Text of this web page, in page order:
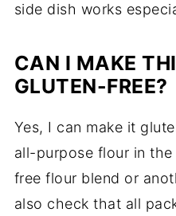
side dish works
CAN I MAKE
GLUTEN-FREE?
Yes, I can make it
all-purpose flour in
free flour blend or
also check that all